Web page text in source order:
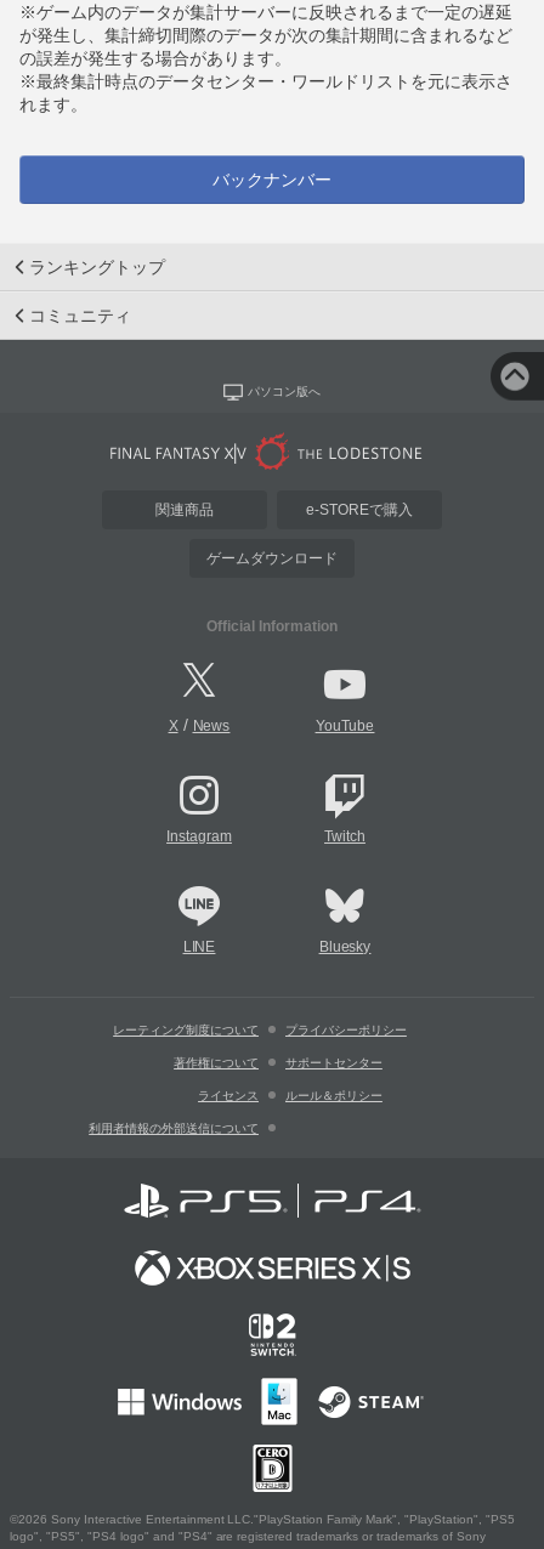
※ゲーム内のデータが集計サーバーに反映されるまで一定の遅延
が発生し、集計締切間際のデータが次の集計期間に含まれるなど
の誤差が発生する場合があります。
※最終集計時点のデータセンター・ワールドリストを元に表示さ
れます。
バックナンバー
ランキングトップ
コミュニティ
パソコン版へ
関連商品 e-STOREで購入
ゲームダウンロード
Official Information
X/ News YouTube
Instagram Twitch
LINE Bluesky
レーティング制度について プライバシーポリシー
著作権について サポートセンター
ライセンス ルール＆ポリシー
利用者情報の外部送信について
©2026 Sony Interactive Entertainment LLC."PlayStation Family Mark", "PlayStation", "PS5
logo", "PS5", "PS4 logo" and "PS4" are registered trademarks or trademarks of Sony